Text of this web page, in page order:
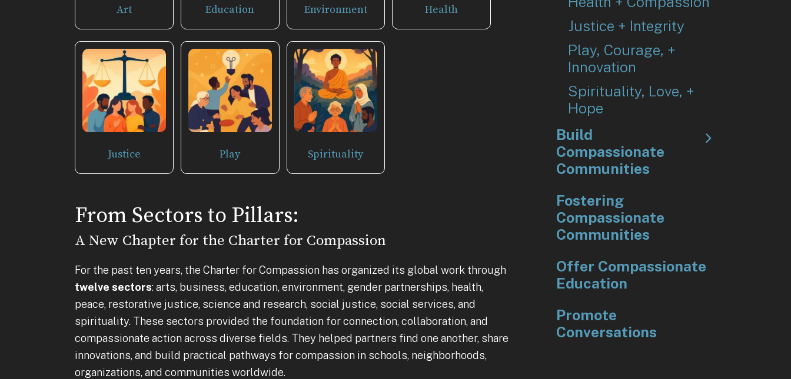
Art Education Environment Health
Justice Play Spirituality
From Sectors to Pillars:
A New Chapter for the Charter for Compassion
For the past ten years, the Charter for Compassion has organized its global work through
twelve sectors: arts, business, education, environment, gender partnerships, health,
peace, restorative justice, science and research, social justice, social services, and
spirituality. These sectors provided the foundation for connection, collaboration, and
compassionate action across diverse fields. They helped partners find one another, share
innovations, and build practical pathways for compassion in schools, neighborhoods,
organizations, and communities worldwide.
Justice + Integrity
Play, Courage, +
Innovation
Spirituality, Love, +
Hope
Build
Compassionate
Communities
Fostering
Compassionate
Communities
Offer Compassionate
Education
Promote
Conversations